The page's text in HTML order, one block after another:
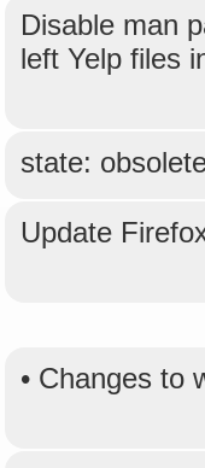
Disable man
left Yelp files
state:
Update
• Changes to